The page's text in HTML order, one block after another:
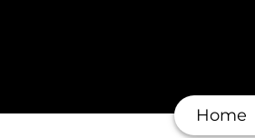
Home